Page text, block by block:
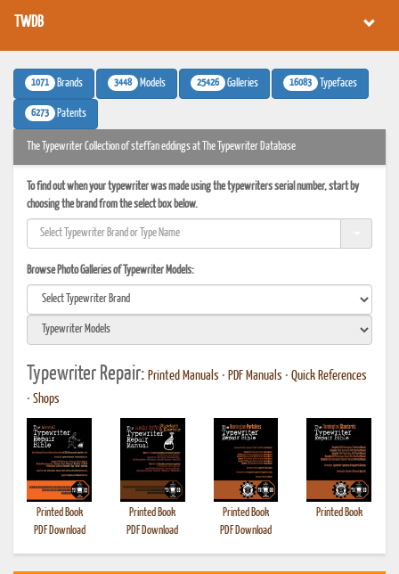
TWDB
1071 Brands 3448 Models 25426 Galleries 16083 Typefaces
6273 Patents
The Typewriter Collection of steffan eddings at The Typewriter Database
To find out when your typewriter was made using the typewriters serial number, start by
choosing the brand from the select box below.
Browse Photo Galleries of Typewriter Models:
Typewriter Repair: Printed Manuals • PDF Manuals • Quick References
• Shops
Printed Book
PDF Download
Printed Book
PDF Download
Printed Book
PDF Download
Printed Book